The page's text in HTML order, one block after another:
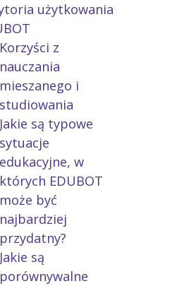
użytkowania
Korzyści z
nauczania
mieszanego i
studiowania
Jakie są typowe
sytuacje
edukacyjne, w
których EDUBOT
może być
najbardziej
przydatny?
Jakie są
porównywalne